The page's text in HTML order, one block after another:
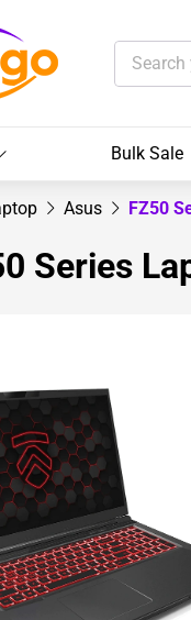
Bulk Sale
Asus FZ50
Series